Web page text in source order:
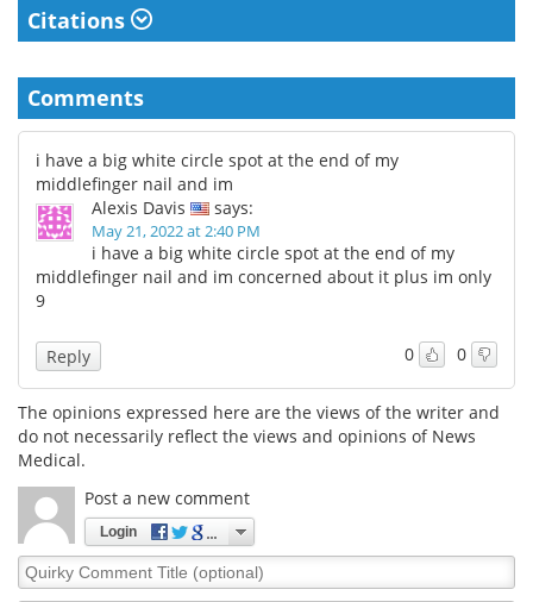
Citations
Comments
i have a big white circle spot at the end of my
middlefinger nail and im
Alexis Davis
says:
May 21, 2022 at 2:40 PM
i have a big white circle spot at the end of my
middlefinger nail and im concerned about it plus im only
9
0 0
Reply
The opinions expressed here are the views of the writer and
do not necessarily reflect the views and opinions of News
Medical.
Post a new comment
Login
Quirky
Comment